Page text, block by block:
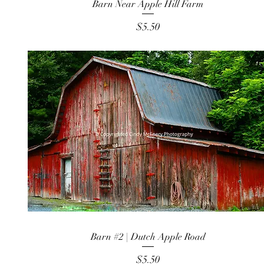
Barn Near Apple Hill Farm
Price
$5.50
Barn #2 | Dutch Apple Road
Price
$5.50